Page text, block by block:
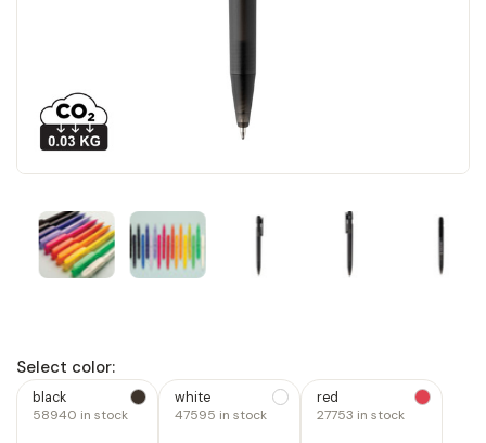
Select color:
black
58940 in stock
white
47595 in stock
red
27753 in stock